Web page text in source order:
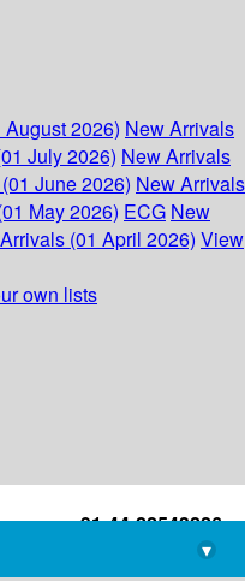
2026) New Arrivals
July 2026) New Arrivals
June 2026) New Arrivals
May 2026) ECG New
(01 April 2026) View
own lists
+91-44-22543226
library@imsc.res.in
▾